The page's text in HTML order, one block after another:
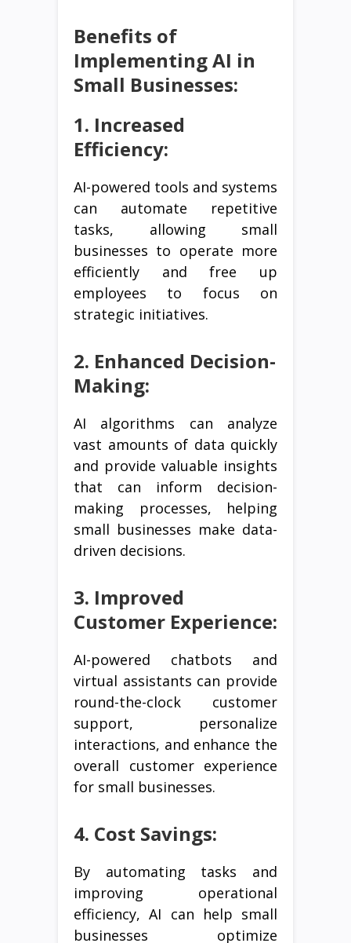
Benefits of
Implementing AI in
Small Businesses:
1. Increased
Efficiency:
AI-powered tools and systems
can automate repetitive
tasks, allowing small
businesses to operate more
efficiently and free up
employees to focus on
strategic initiatives.
2. Enhanced Decision-
Making:
AI algorithms can analyze
vast amounts of data quickly
and provide valuable insights
that can inform decision-
making processes, helping
small businesses make data-
driven decisions.
3. Improved
Customer Experience:
AI-powered chatbots and
virtual assistants can provide
round-the-clock customer
support, personalize
interactions, and enhance the
overall customer experience
for small businesses.
4. Cost Savings:
By automating tasks and
improving operational
efficiency, AI can help small
businesses optimize